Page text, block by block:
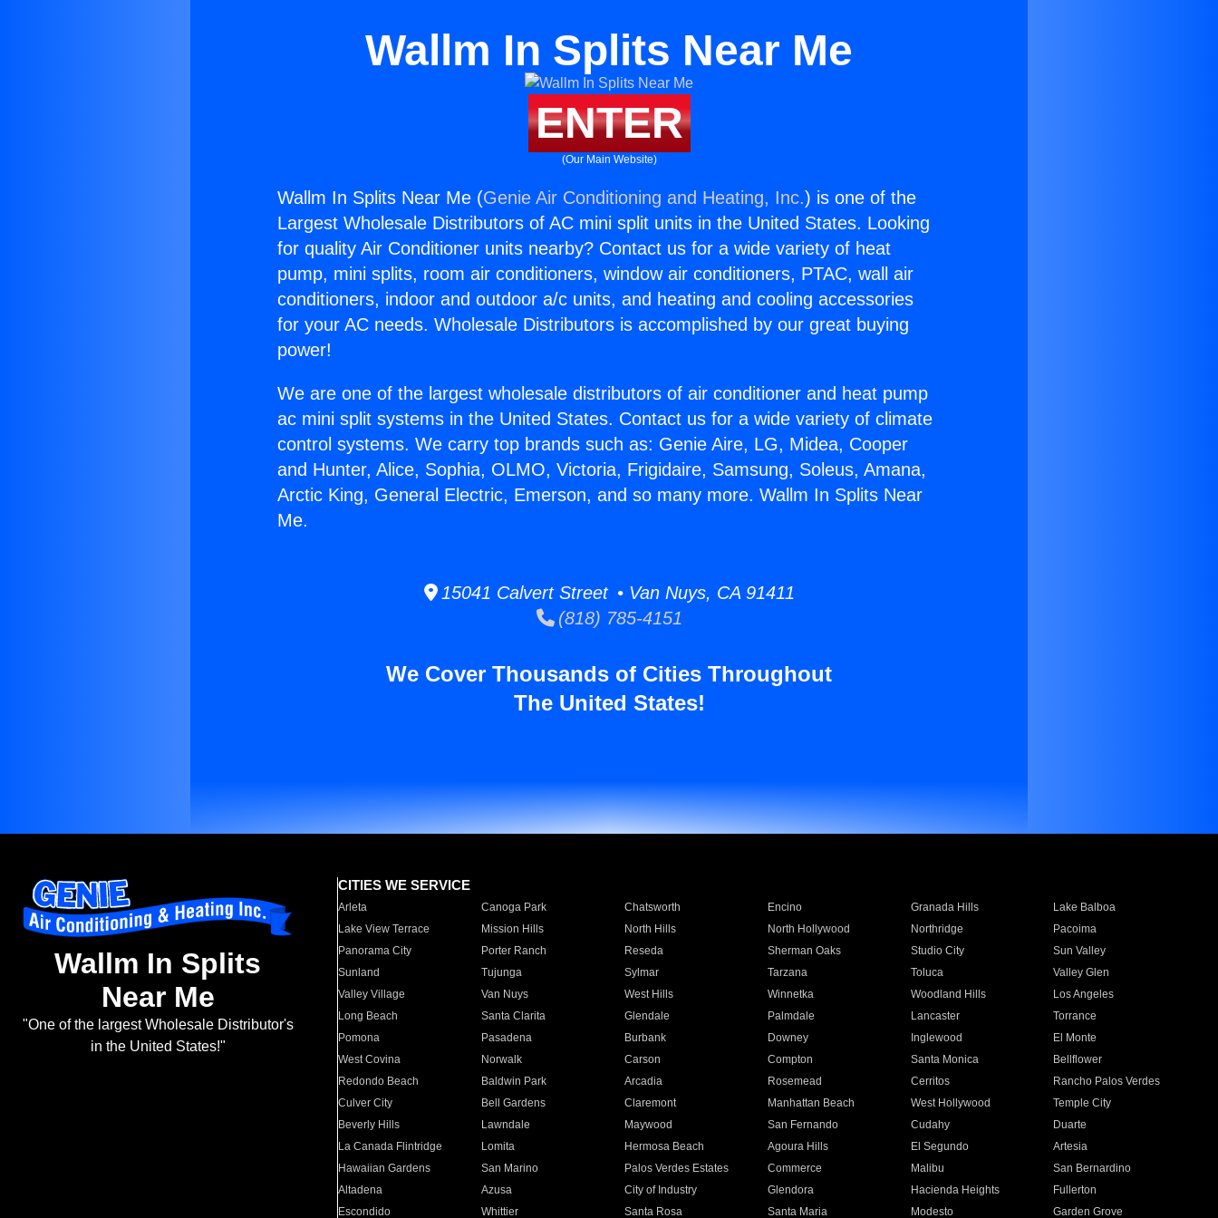
Wallm In Splits Near Me
ENTER
(Our Main Website)
Wallm In Splits Near Me (Genie Air Conditioning and Heating, Inc.) is one of the
Largest Wholesale Distributors of AC mini split units in the United States. Looking
for quality Air Conditioner units nearby? Contact us for a wide variety of heat
pump, mini splits, room air conditioners, window air conditioners, PTAC, wall air
conditioners, indoor and outdoor a/c units, and heating and cooling accessories
for your AC needs. Wholesale Distributors is accomplished by our great buying
power!
We are one of the largest wholesale distributors of air conditioner and heat pump
ac mini split systems in the United States. Contact us for a wide variety of climate
control systems. We carry top brands such as: Genie Aire, LG, Midea, Cooper
and Hunter, Alice, Sophia, OLMO, Victoria, Frigidaire, Samsung, Soleus, Amana,
Arctic King, General Electric, Emerson, and so many more. Wallm In Splits Near
Me.
15041 Calvert Street • Van Nuys, CA 91411
(818) 785-4151
We Cover Thousands of Cities Throughout
The United States!
Wallm In Splits
Near Me
"One of the largest Wholesale Distributor's
in the United States!"
CITIES WE SERVICE
Arleta Canoga Park Chatsworth Encino Granada Hills
Lake Balboa
Lake View Terrace
Mission Hills North Hills North Hollywood Northridge
Pacoima
Panorama City
Porter Ranch Reseda Sherman Oaks Studio City
Sun Valley
Sunland
Tujunga Sylmar Tarzana Toluca
Valley Glen
Valley Village
Van Nuys West Hills Winnetka Woodland Hills
Los Angeles
Long Beach
Santa Clarita Glendale Palmdale Lancaster
Torrance
Pomona
Pasadena Burbank Downey Inglewood
El Monte
West Covina
Norwalk Carson Compton Santa Monica
Bellflower
Redondo Beach
Baldwin Park Arcadia Rosemead Cerritos
Rancho Palos Verdes
Culver City
Bell Gardens Claremont Manhattan Beach West Hollywood
Temple City
Beverly Hills
Lawndale Maywood San Fernando Cudahy
Duarte
La Canada Flintridge
Lomita Hermosa Beach Agoura Hills El Segundo
Artesia
Hawaiian Gardens
San Marino Palos Verdes Estates Commerce Malibu
San Bernardino
Altadena
Azusa City of Industry Glendora Hacienda Heights
Fullerton
Escondido
Whittier Santa Rosa Santa Maria Modesto Garden Grove